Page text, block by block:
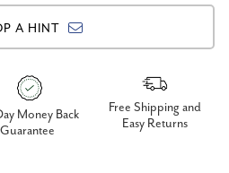
A HINT
Money Back
Guarantee
Free Shipping and
Easy Returns